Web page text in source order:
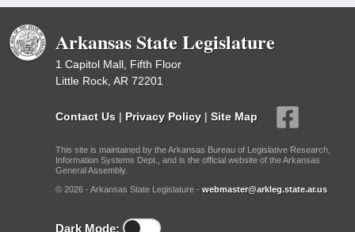
Arkansas State Legislature
1 Capitol Mall, Fifth Floor
Little Rock, AR 72201
Contact Us | Privacy Policy | Site Map
This site is maintained by the Arkansas Bureau of Legislative Research,
Information Systems Dept., and is the official website of the Arkansas
General Assembly.
© 2026 - Arkansas State Legislature - webmaster@arkleg.state.ar.us
Dark Mode: